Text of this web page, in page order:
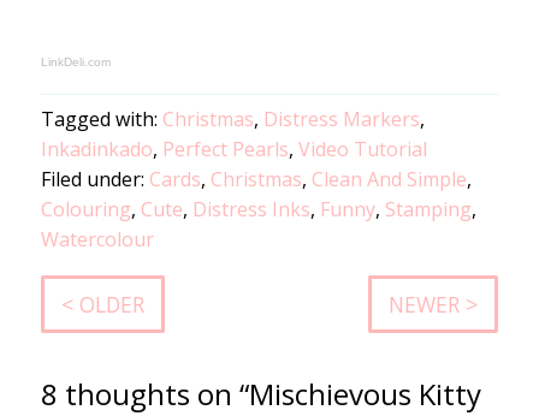
LinkDeli.com
Tagged with: Christmas, Distress Markers,
Inkadinkado, Perfect Pearls, Video Tutorial
Filed under: Cards, Christmas, Clean And Simple,
Colouring, Cute, Distress Inks, Funny, Stamping,
Watercolour
< OLDER NEWER >
8 thoughts on “Mischievous Kitty